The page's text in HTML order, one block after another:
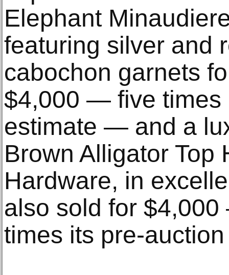
Elephant
featuring silver and
cabochon garnets
$4,000 — five times
estimate — and a
Brown Alligator Top
Hardware, in
also sold for
times its pre-